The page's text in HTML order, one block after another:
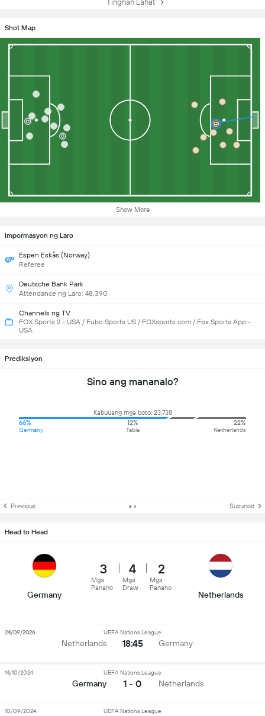
Tingnan Lahat
Shot Map
Show More
Impormasyon ng Laro
Espen Eskås (Norway)
Referee
Deutsche Bank Park
Attendance ng Laro: 48,390
Channels ng TV
FOX Sports 2 - USA / Fubo Sports US / FOXsports.com / Fox Sports App -
USA
Prediksiyon
Sino ang mananalo?
Kabuuang mga boto: 23,738
66%
Germany
12%
Tabla
22%
Netherlands
Previous Susunod
Head to Head
Germany
3
Mga
Panano
4
Mga
Draw
2
Mga
Panano
Netherlands
Netherlands
UEFA Nations League
18:45 Germany
24/09/2026
Germany
UEFA Nations League
1 - 0 Netherlands
14/10/2024
UEFA Nations League
10/09/2024